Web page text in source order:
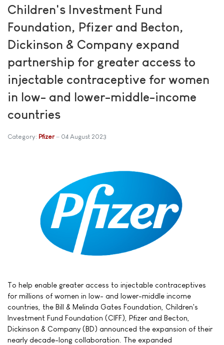
Children's Investment Fund
Foundation, Pfizer and Becton,
Dickinson & Company expand
partnership for greater access to
injectable contraceptive for women
in low- and lower-middle-income
countries
Category: Pfizer 04 August 2023
To help enable greater access to injectable contraceptives
for millions of women in low- and lower-middle income
countries, the Bill & Melinda Gates Foundation, Children's
Investment Fund Foundation (CIFF), Pfizer and Becton,
Dickinson & Company (BD) announced the expansion of their
nearly decade-long collaboration. The expanded